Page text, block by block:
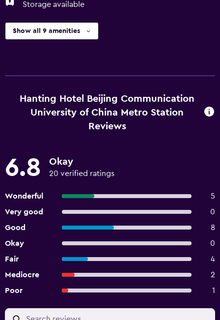
Storage available
Show all 9 amenities
Hanting Hotel Beijing Communication
University of China Metro Station
Reviews
6.8 Okay
20 verified ratings
Wonderful
5
Very good
0
Good
8
Okay
0
Fair
4
Mediocre
2
Poor
1